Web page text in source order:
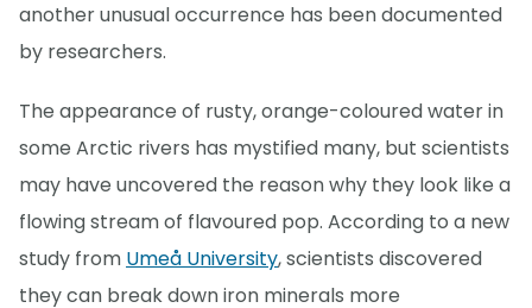
another unusual occurrence has been documented
by researchers.
The appearance of rusty, orange-coloured water in
some Arctic rivers has mystified many, but scientists
may have uncovered the reason why they look like a
flowing stream of flavoured pop. According to a new
study from Umeå University, scientists discovered
they can break down iron minerals more